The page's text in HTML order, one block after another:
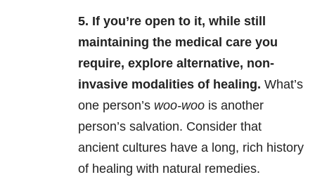
5. If you’re open to it, while still
maintaining the medical care you
require, explore alternative, non-
invasive modalities of healing. What’s
one person’s woo-woo is another
person’s salvation. Consider that
ancient cultures have a long, rich history
of healing with natural remedies.